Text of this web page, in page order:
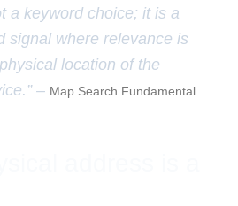
a keyword choice; it is a
signal where relevance is
location of the
– Map Search Fundamental